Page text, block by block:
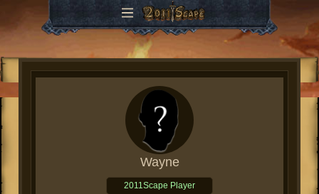
Wayne
2011Scape Player